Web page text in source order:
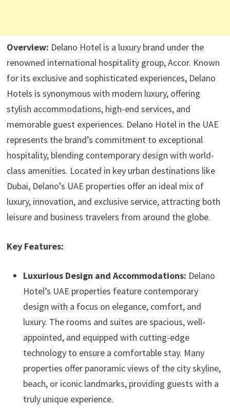
Overview: Delano Hotel is a luxury brand under the
renowned international hospitality group, Accor. Known
for its exclusive and sophisticated experiences, Delano
Hotels is synonymous with modern luxury, offering
stylish accommodations, high-end services, and
memorable guest experiences. Delano Hotel in the UAE
represents the brand’s commitment to exceptional
hospitality, blending contemporary design with world-
class amenities. Located in key urban destinations like
Dubai, Delano’s UAE properties offer an ideal mix of
luxury, innovation, and exclusive service, attracting both
leisure and business travelers from around the globe.
Key Features:
Luxurious Design and Accommodations: Delano
Hotel’s UAE properties feature contemporary
design with a focus on elegance, comfort, and
luxury. The rooms and suites are spacious, well-
appointed, and equipped with cutting-edge
technology to ensure a comfortable stay. Many
properties offer panoramic views of the city skyline,
beach, or iconic landmarks, providing guests with a
truly unique experience.